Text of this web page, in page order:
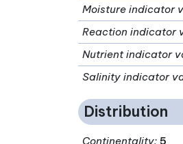
Moisture indicator
Reaction indicator
Nutrient indicator
Salinity indicator
Distribution
Continentality: 5